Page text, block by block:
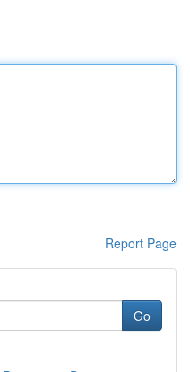
Report Page
Go